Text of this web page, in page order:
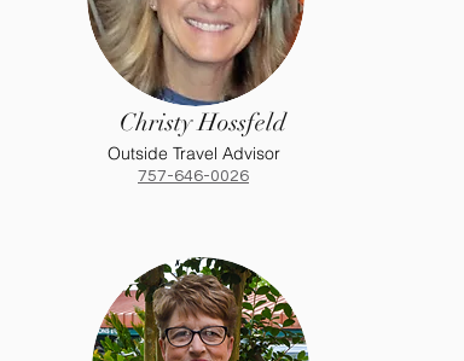
Christy Hossfeld
Outside Travel Advisor
757-646-0026